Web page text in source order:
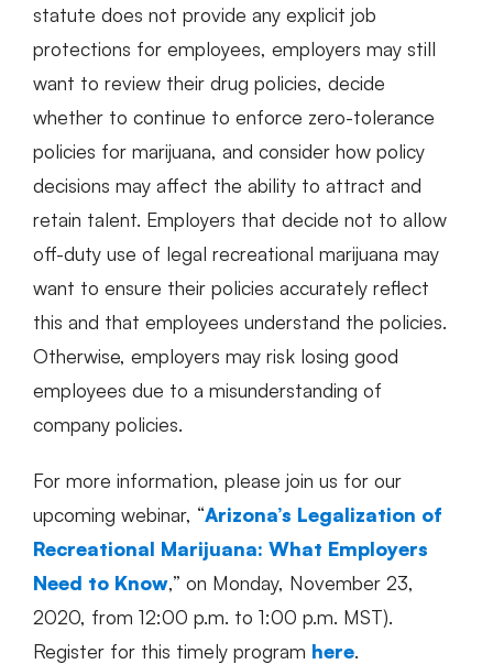
statute does not provide any explicit job
protections for employees, employers may still
want to review their drug policies, decide
whether to continue to enforce zero-tolerance
policies for marijuana, and consider how policy
decisions may affect the ability to attract and
retain talent. Employers that decide not to allow
off-duty use of legal recreational marijuana may
want to ensure their policies accurately reflect
this and that employees understand the policies.
Otherwise, employers may risk losing good
employees due to a misunderstanding of
company policies.
For more information, please join us for our
upcoming webinar, “Arizona’s Legalization of
Recreational Marijuana: What Employers
Need to Know,” on Monday, November 23,
2020, from 12:00 p.m. to 1:00 p.m. MST).
Register for this timely program here.